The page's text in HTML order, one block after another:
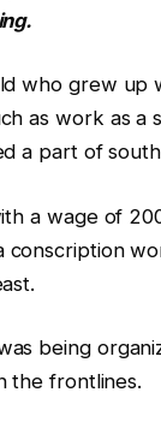
who grew up
as work as
a part of
a wage of
conscription
being
the frontlines.